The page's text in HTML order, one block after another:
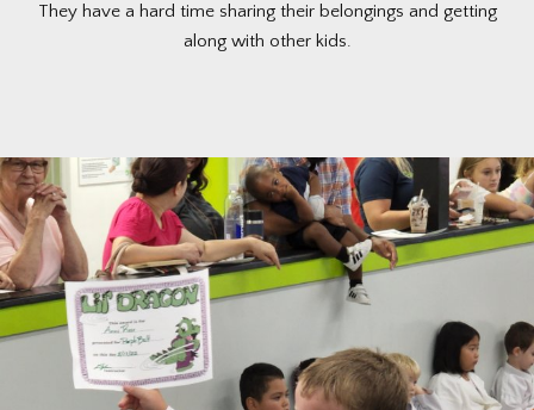
They have a hard time sharing their belongings and getting
along with other kids.